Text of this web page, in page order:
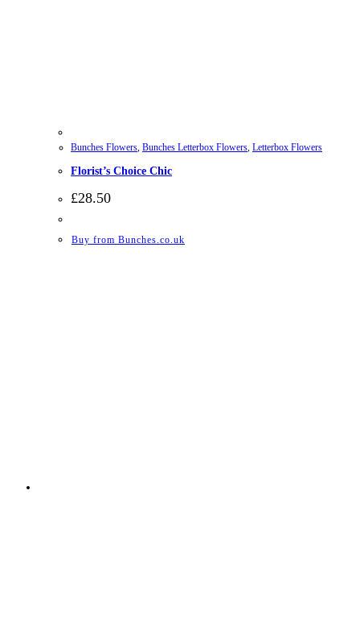
Bunches Flowers Bunches Letterbox Flowers Letterbox Flowers
Florist’s Choice Chic
£28.50
Buy from Bunches.co.uk